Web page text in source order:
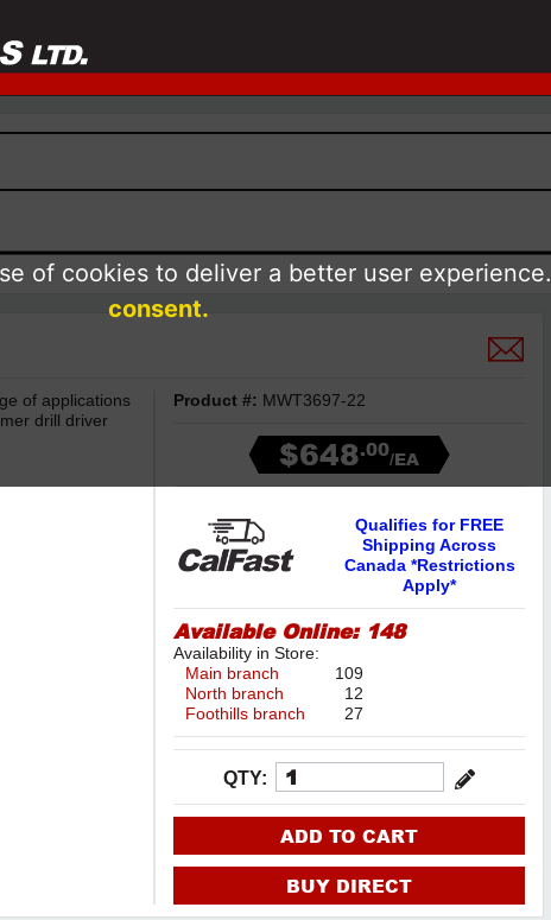
of applications
drill driver
Product #: MWT3697-22
$648.00/EA
Qualifies for FREE
Shipping Across
Canada *Restrictions
Apply*
Available Online: 148
Availability in Store:
Main branch
109
North branch
12
Foothills branch
27
QTY:
ADD TO CART
BUY DIRECT
of cookies to deliver a better user experience.
consent.